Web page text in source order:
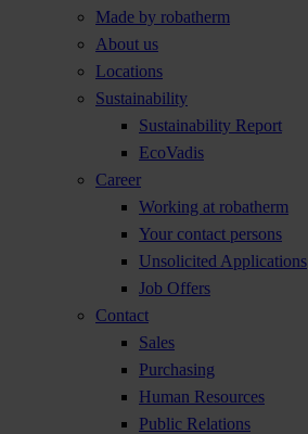
Made by robatherm
About us
Locations
Sustainability
Sustainability Report
EcoVadis
Career
Working at robatherm
Your contact persons
Unsolicited Applications
Job Offers
Contact
Sales
Purchasing
Human Resources
Public Relations